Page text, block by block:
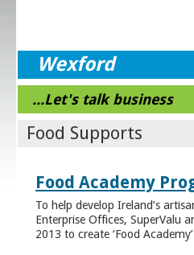
Wexford
...Let's talk business
Food Supports
Food Academy
To help develop Ireland’s
Enterprise Offices, SuperValu
2013 to create ‘Food Academy’